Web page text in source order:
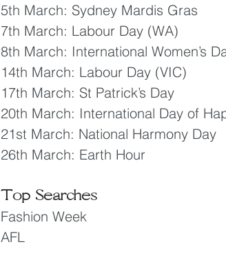
5th March: Sydney Mardis Gras
7th March: Labour Day (WA)
8th March: International Women’s
14th March: Labour Day (VIC)
17th March: St Patrick’s Day
20th March: International Day of
21st March: National Harmony Day
26th March: Earth Hour
Top Searches
Fashion Week
AFL